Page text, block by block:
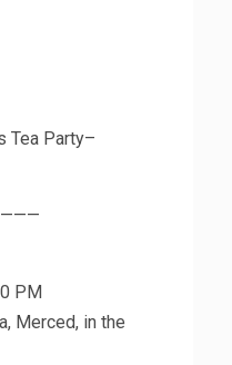
Tea Party–
PM
Merced, in the